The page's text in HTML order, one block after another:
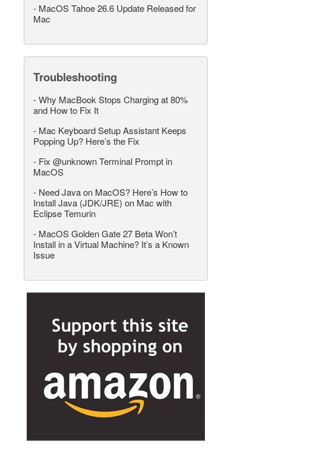
- MacOS Tahoe 26.6 Update Released for
Mac
Troubleshooting
-Why MacBook Stops Charging at 80%
and How to Fix It
- Mac Keyboard Setup Assistant Keeps
Popping Up? Here’s the Fix
- Fix @unknown Terminal Prompt in
MacOS
- Need Java on MacOS? Here’s How to
Install Java (JDK/JRE) on Mac with
Eclipse Temurin
- MacOS Golden Gate 27 Beta Won’t
Install in a Virtual Machine? It’s a Known
Issue